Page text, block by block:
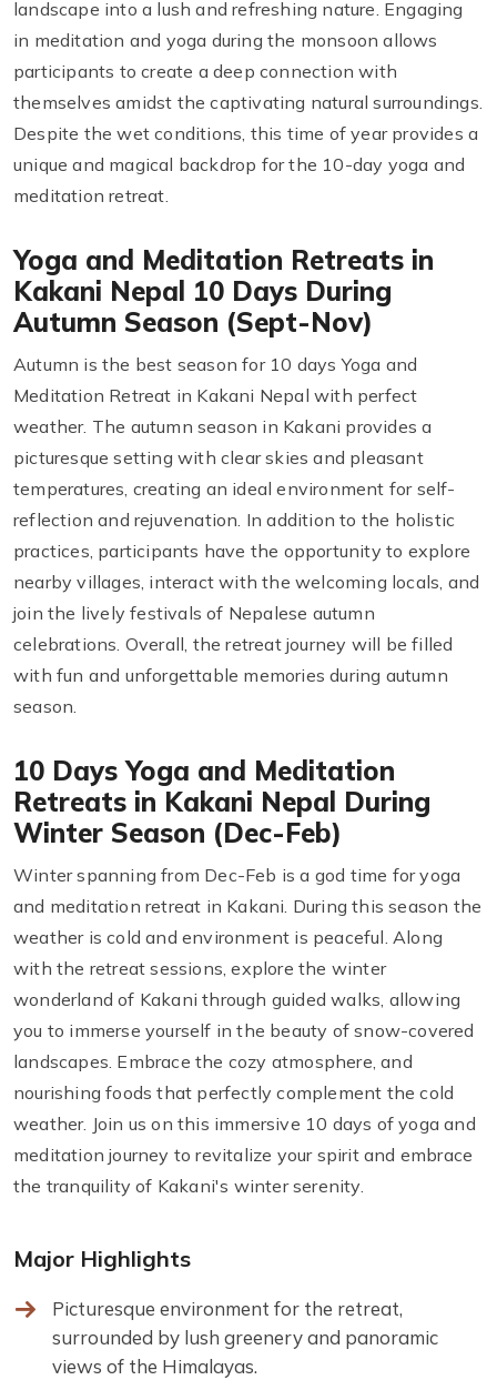
landscape into a lush and refreshing nature. Engaging
in meditation and yoga during the monsoon allows
participants to create a deep connection with
themselves amidst the captivating natural surroundings.
Despite the wet conditions, this time of year provides a
unique and magical backdrop for the 10-day yoga and
meditation retreat.
Yoga and Meditation Retreats in
Kakani Nepal 10 Days During
Autumn Season (Sept-Nov)
Autumn is the best season for 10 days Yoga and
Meditation Retreat in Kakani Nepal with perfect
weather. The autumn season in Kakani provides a
picturesque setting with clear skies and pleasant
temperatures, creating an ideal environment for self-
reflection and rejuvenation. In addition to the holistic
practices, participants have the opportunity to explore
nearby villages, interact with the welcoming locals, and
join the lively festivals of Nepalese autumn
celebrations. Overall, the retreat journey will be filled
with fun and unforgettable memories during autumn
season.
10 Days Yoga and Meditation
Retreats in Kakani Nepal During
Winter Season (Dec-Feb)
Winter spanning from Dec-Feb is a god time for yoga
and meditation retreat in Kakani. During this season the
weather is cold and environment is peaceful. Along
with the retreat sessions, explore the winter
wonderland of Kakani through guided walks, allowing
you to immerse yourself in the beauty of snow-covered
landscapes. Embrace the cozy atmosphere, and
nourishing foods that perfectly complement the cold
weather. Join us on this immersive 10 days of yoga and
meditation journey to revitalize your spirit and embrace
the tranquility of Kakani's winter serenity.
Major Highlights
Picturesque environment for the retreat,
surrounded by lush greenery and panoramic
views of the Himalayas.